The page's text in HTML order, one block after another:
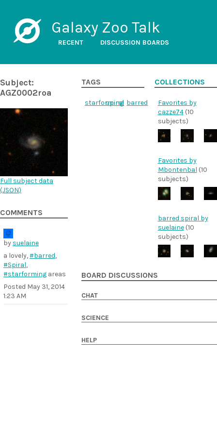
Galaxy Zoo Talk
RECENT DISCUSSION BOARDS
Subject:
AGZ0002roa
Full subject data
(JSON)
COMMENTS
by suelaine
a lovely,#barred,
#Spiral,
#starforming areas
Posted May 31, 2014
1:23 AM
TAGS
starforming
spiral barred
COLLECTIONS
Favorites by
cazze74(10
subjects)
Favorites by
Mbontenbal (10
subjects)
barred spiral by
suelaine(10
subjects)
BOARD DISCUSSIONS
CHAT
SCIENCE
HELP